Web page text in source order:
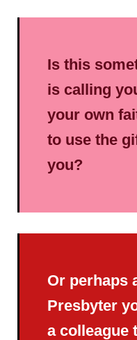
Is this
is calling
your own
to use the
you?
Or perhaps
Presbyter
a colleague